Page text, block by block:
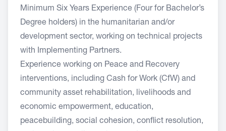
Minimum Six Years Experience (Four for Bachelor’s
Degree holders) in the humanitarian and/or
development sector, working on technical projects
with Implementing Partners.
Experience working on Peace and Recovery
interventions, including Cash for Work (CfW) and
community asset rehabilitation, livelihoods and
economic empowerment, education,
peacebuilding, social cohesion, conflict resolution,